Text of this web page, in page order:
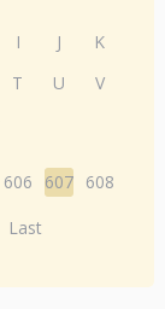
I J
K
T U
V
606 607 608
Last